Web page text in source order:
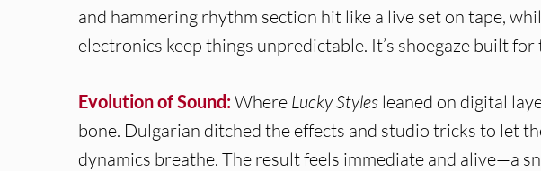
and hammering rhythm section hit like a live set on tape,
electronics keep things unpredictable. It’s shoegaze built for
Evolution of Sound:Where Lucky Styles leaned on digital
bone. Dulgarian ditched the effects and studio tricks to let
dynamics breathe. The result feels immediate and alive—a